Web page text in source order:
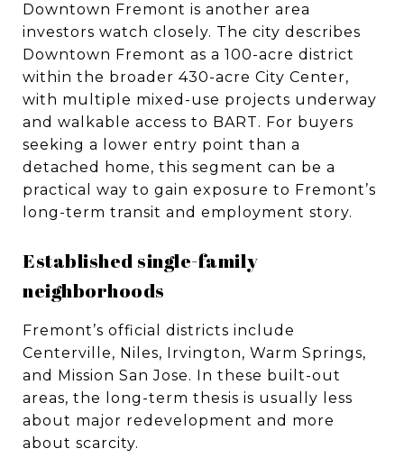
Downtown Fremont is another area
investors watch closely. The city describes
Downtown Fremont as a 100-acre district
within the broader 430-acre City Center,
with multiple mixed-use projects underway
and walkable access to BART. For buyers
seeking a lower entry point than a
detached home, this segment can be a
practical way to gain exposure to Fremont’s
long-term transit and employment story.
Established single-family
neighborhoods
Fremont’s official districts include
Centerville, Niles, Irvington, Warm Springs,
and Mission San Jose. In these built-out
areas, the long-term thesis is usually less
about major redevelopment and more
about scarcity.